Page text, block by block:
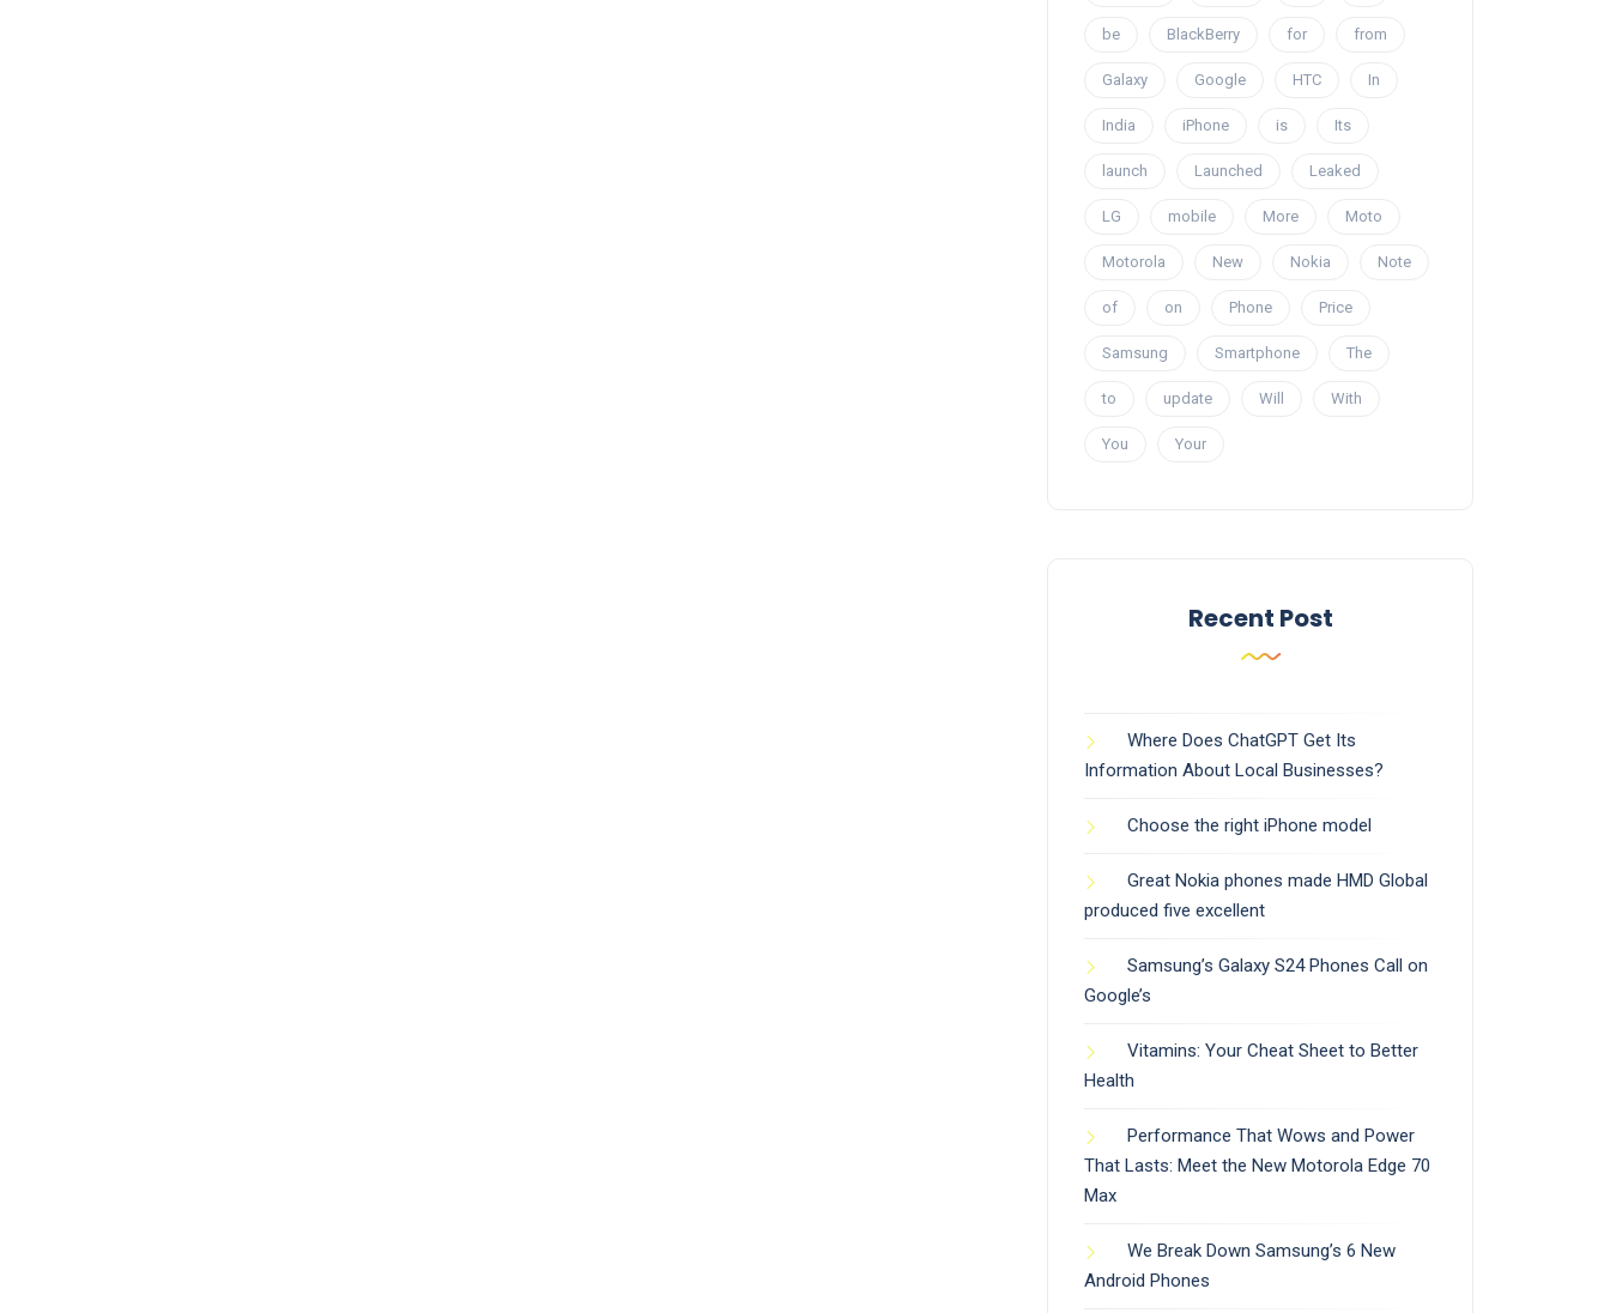
be BlackBerry for from
Galaxy Google HTC In
India iPhone is Its
launch Launched Leaked
LG mobile More Moto
Motorola New Nokia Note
of on Phone Price
Samsung Smartphone The
to update Will With
You Your
Recent Post
Where Does ChatGPT Get Its
Information About Local Businesses?
Choose the right iPhone model
Great Nokia phones made HMD Global
produced five excellent
Samsung’s Galaxy S24 Phones Call on
Google’s
Vitamins: Your Cheat Sheet to Better
Health
Performance That Wows and Power
That Lasts: Meet the New Motorola Edge 70
Max
We Break Down Samsung’s 6 New
Android Phones